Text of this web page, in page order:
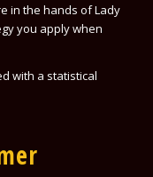
in the hands of Lady
you apply when
with a statistical